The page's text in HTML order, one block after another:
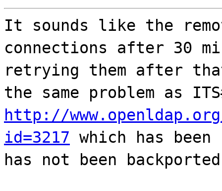
It sounds like the
connections after 30
retrying them after
the same problem as
http://
id=3217 which has
has not been